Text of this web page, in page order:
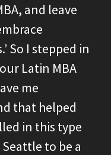
and leave
So I stepped in
Latin MBA
me
that helped
in this type
to be a